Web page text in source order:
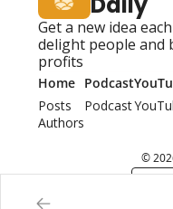
Get a new idea
delight people and
profits
Home
Posts
Authors
Podcast
Podcast
©